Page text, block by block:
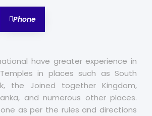
Phone
have greater experience in
in places such as South
the Joined together Kingdom,
and numerous other places.
as per the rules and directions